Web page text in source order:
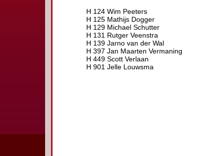
H 124 Wim Peeters
H 125 Mathijs Dogger
H 129 Michael Schutter
H 131 Rutger Veenstra
H 139 Jarno van der Wal
H 397 Jan Maarten Vermaning
H 449 Scott Verlaan
H 901 Jelle Louwsma